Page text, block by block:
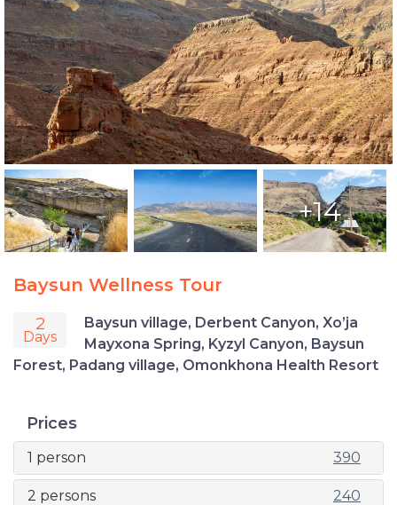
+14
Baysun Wellness Tour
2
Days
Baysun village, Derbent Canyon, Xo’ja
Mayxona Spring, Kyzyl Canyon, Baysun
Forest, Padang village, Omonkhona Health Resort
Prices
1 person 390
2 persons 240